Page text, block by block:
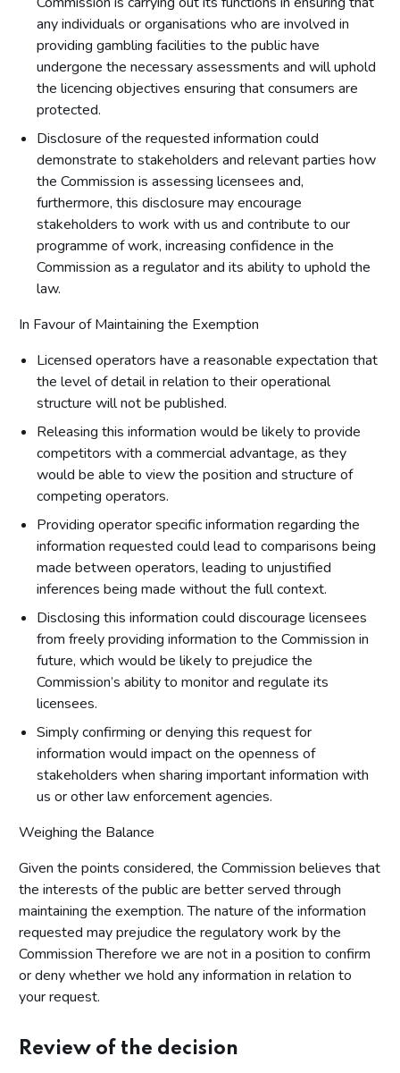
any individuals or organisations who are involved in
providing gambling facilities to the public have
undergone the necessary assessments and will uphold
the licencing objectives ensuring that consumers are
protected.
Disclosure of the requested information could
demonstrate to stakeholders and relevant parties how
the Commission is assessing licensees and,
furthermore, this disclosure may encourage
stakeholders to work with us and contribute to our
programme of work, increasing confidence in the
Commission as a regulator and its ability to uphold the
law.
In Favour of Maintaining the Exemption
Licensed operators have a reasonable expectation that
the level of detail in relation to their operational
structure will not be published.
Releasing this information would be likely to provide
competitors with a commercial advantage, as they
would be able to view the position and structure of
competing operators.
Providing operator specific information regarding the
information requested could lead to comparisons being
made between operators, leading to unjustified
inferences being made without the full context.
Disclosing this information could discourage licensees
from freely providing information to the Commission in
future, which would be likely to prejudice the
Commission’s ability to monitor and regulate its
licensees.
Simply confirming or denying this request for
information would impact on the openness of
stakeholders when sharing important information with
us or other law enforcement agencies.
Weighing the Balance
Given the points considered, the Commission believes that
the interests of the public are better served through
maintaining the exemption. The nature of the information
requested may prejudice the regulatory work by the
Commission Therefore we are not in a position to confirm
or deny whether we hold any information in relation to
your request.
Review of the decision